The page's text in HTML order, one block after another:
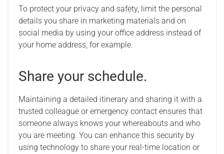
To protect your privacy and safety, limit the personal
details you share in marketing materials and on
social media by using your office address instead of
your home address, for example.
Share your schedule.
Maintaining a detailed itinerary and sharing it with a
trusted colleague or emergency contact ensures that
someone always knows your whereabouts and who
you are meeting. You can enhance this security by
using technology to share your real-time location or